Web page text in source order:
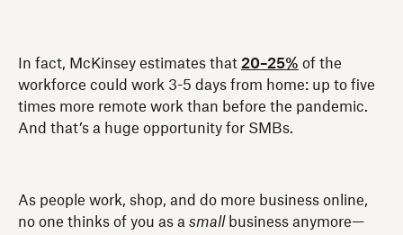
In fact, McKinsey estimates that 20–25% of the
workforce could work 3-5 days from home: up to five
times more remote work than before the pandemic.
And that’s a huge opportunity for SMBs.
As people work, shop, and do more business online,
no one thinks of you as a small business anymore—